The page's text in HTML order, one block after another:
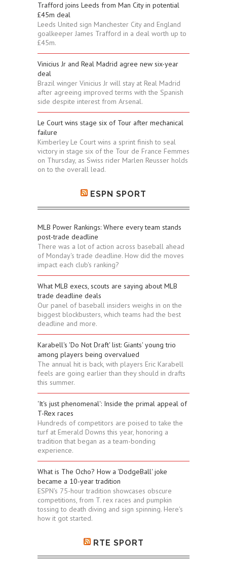
Trafford joins Leeds from Man City in potential
£45m deal
Leeds United sign Manchester City and England
goalkeeper James Trafford in a deal worth up to
£45m.
Vinicius Jr and Real Madrid agree new six-year
deal
Brazil winger Vinicius Jr will stay at Real Madrid
after agreeing improved terms with the Spanish
side despite interest from Arsenal.
Le Court wins stage six of Tour after mechanical
failure
Kimberley Le Court wins a sprint finish to seal
victory in stage six of the Tour de France Femmes
on Thursday, as Swiss rider Marlen Reusser holds
on to the overall lead.
ESPN SPORT
MLB Power Rankings: Where every team stands
post-trade deadline
There was a lot of action across baseball ahead
of Monday's trade deadline. How did the moves
impact each club's ranking?
What MLB execs, scouts are saying about MLB
trade deadline deals
Our panel of baseball insiders weighs in on the
biggest blockbusters, which teams had the best
deadline and more.
Karabell's 'Do Not Draft' list: Giants' young trio
among players being overvalued
The annual hit is back, with players Eric Karabell
feels are going earlier than they should in drafts
this summer.
'It's just phenomenal': Inside the primal appeal of
T-Rex races
Hundreds of competitors are poised to take the
turf at Emerald Downs this year, honoring a
tradition that began as a team-bonding
experience.
What is The Ocho? How a 'DodgeBall' joke
became a 10-year tradition
ESPN's 75-hour tradition showcases obscure
competitions, from T. rex races and pumpkin
tossing to death diving and sign spinning. Here's
how it got started.
RTE SPORT